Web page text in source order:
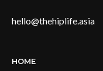
hello@thehiplife.asia
HOME